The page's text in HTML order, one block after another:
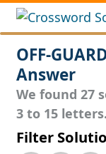
OFF-
Answer
We found 27
3 to 15 letters.
Filter